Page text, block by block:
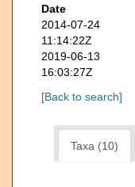
Date
2014-07-24
11:14:22Z
2019-06-13
16:03:27Z
[Back to search]
Taxa (10)